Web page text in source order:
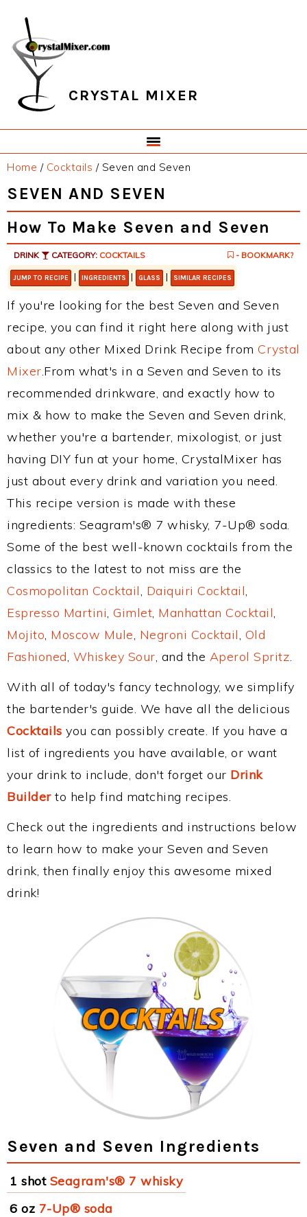
primary
navigation
main
content
primary
sidebar
footer
CRYSTAL MIXER
Home / Cocktails /Seven and Seven
SEVEN AND SEVEN
How To Make Seven and Seven
DRINK CATEGORY: COCKTAILS - BOOKMARK?
JUMP TO RECIPE | INGREDIENTS | GLASS | SIMILAR RECIPES
If you're looking for the best Seven and Seven
recipe, you can find it right here along with just
about any other Mixed Drink Recipe from Crystal
Mixer.From what's in a Seven and Seven to its
recommended drinkware, and exactly how to
mix & how to make the Seven and Seven drink,
whether you're a bartender, mixologist, or just
having DIY fun at your home, CrystalMixer has
just about every drink and variation you need.
This recipe version is made with these
ingredients: Seagram's® 7 whisky, 7-Up® soda.
Some of the best well-known cocktails from the
classics to the latest to not miss are the
Cosmopolitan Cocktail, Daiquiri Cocktail,
Espresso Martini, Gimlet, Manhattan Cocktail,
Mojito, Moscow Mule, Negroni Cocktail, Old
Fashioned, Whiskey Sour, and the Aperol Spritz.
With all of today's fancy technology, we simplify
the bartender's guide. We have all the delicious
Cocktails you can possibly create. If you have a
list of ingredients you have available, or want
your drink to include, don't forget our Drink
Builderto help find matching recipes.
Check out the ingredients and instructions below
to learn how to make your Seven and Seven
drink, then finally enjoy this awesome mixed
drink!
Seven and Seven Ingredients
1 shot Seagram's® 7 whisky
6 oz 7-Up® soda